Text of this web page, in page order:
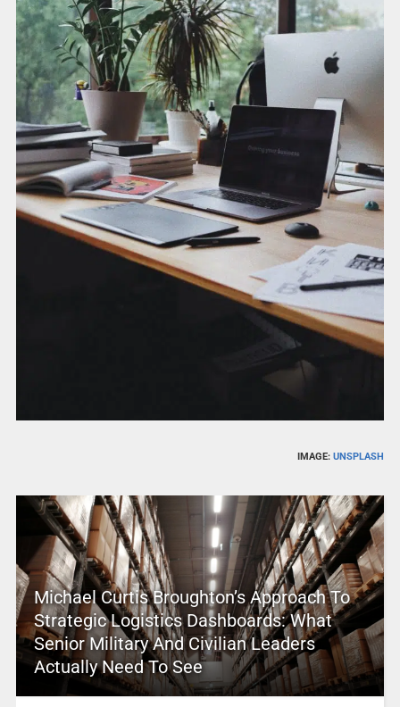
IMAGE:UNSPLASH
Michael Curtis Broughton’s Approach To
Strategic Logistics Dashboards: What
Senior Military And Civilian Leaders
Actually Need To See